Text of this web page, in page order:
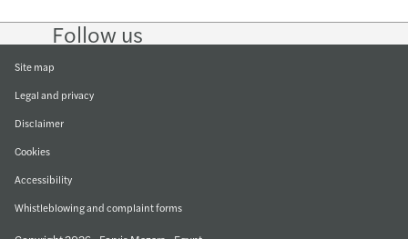
Follow us
on
on
InstagramFacebook
on
Site map
Legal and privacy
Disclaimer
Cookies
Accessibility
Whistleblowing and complaint forms